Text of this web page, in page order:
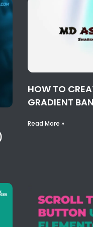
HOW TO
GRADIENT
Read More »